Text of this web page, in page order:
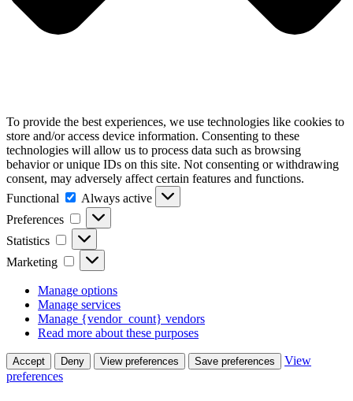
To provide the best experiences, we use technologies like cookies to
store and/or access device information. Consenting to these
technologies will allow us to process data such as browsing
behavior or unique IDs on this site. Not consenting or withdrawing
consent, may adversely affect certain features and functions.
Functional
Functional
Always active
Preferences
Preferences
Statistics Statistics
Marketing Marketing
Manage options
Manage services
Manage {vendor_count} vendors
Read more about these purposes
Accept Deny View preferences Save preferences
View
preferences